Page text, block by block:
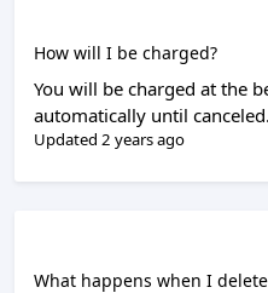
How will I be charged?
You will be charged at the
automatically until canceled.
Updated 2 years ago
What happens when I